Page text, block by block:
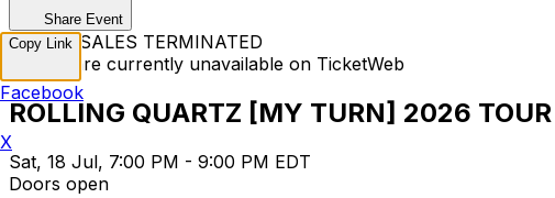
Share Event
TICKET SALES TERMINATED
Tickets are currently unavailable on TicketWeb
ROLLING QUARTZ [MY TURN] 2026
Sat, 18 Jul, 7:00 PM - 9:00 PM EDT
Doors open
Copy Link
Facebook
X